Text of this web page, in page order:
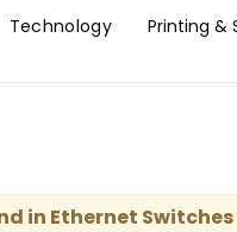
Technology Printing &
in Ethernet Switches